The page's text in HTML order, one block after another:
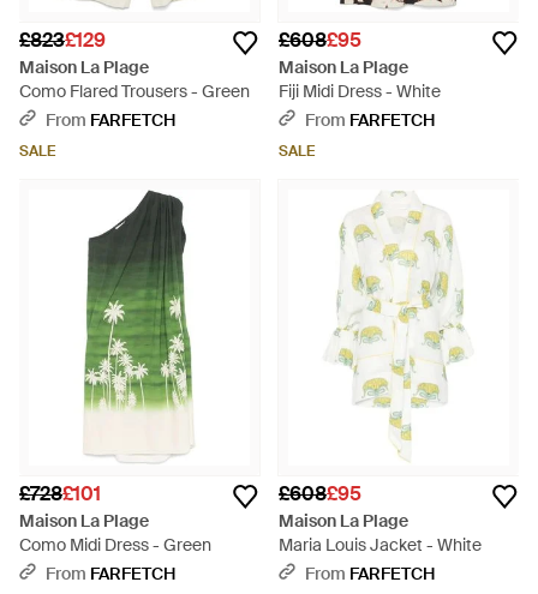
£823£129
Maison La Plage
Como Flared Trousers - Green
From FARFETCH
SALE
£608£95
Maison La Plage
Fiji Midi Dress - White
From FARFETCH
SALE
£728£101
Maison La Plage
Como Midi Dress - Green
From FARFETCH
£608£95
Maison La Plage
Maria Louis Jacket - White
From FARFETCH